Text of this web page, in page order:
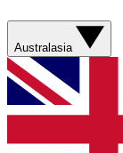
Australasia